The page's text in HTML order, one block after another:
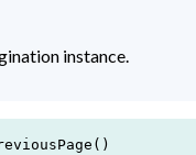
instance.